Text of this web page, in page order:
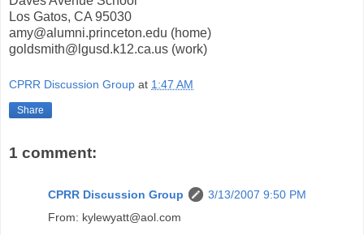
Los Gatos, CA 95030
amy@alumni.princeton.edu (home)
goldsmith@lgusd.k12.ca.us (work)
CPRR Discussion Group at 1:47 AM
Share
1 comment:
CPRR Discussion Group
3/13/2007 9:50 PM
From: kylewyatt@aol.com